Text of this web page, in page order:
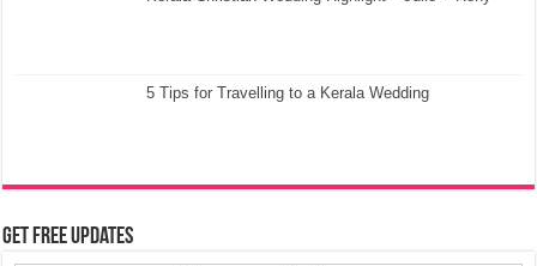
5 Tips for Travelling to a Kerala Wedding
Get Free Updates